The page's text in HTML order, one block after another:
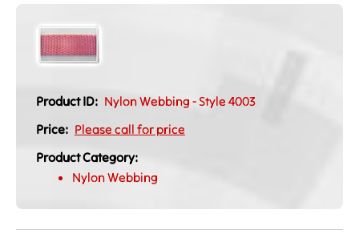
Product ID: Nylon Webbing - Style 4003
Price: Please call for price
Product Category:
Nylon Webbing